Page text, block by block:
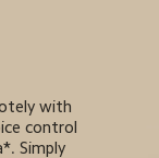
with
control
Simply